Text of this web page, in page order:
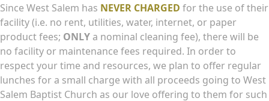
Since West Salem has NEVER CHARGED for the use of their
facility (i.e. no rent, utilities, water, internet, or paper
product fees; ONLY a nominal cleaning fee), there will be
no facility or maintenance fees required. In order to
respect your time and resources, we plan to offer regular
lunches for a small charge with all proceeds going to West
Salem Baptist Church as our love offering to them for such